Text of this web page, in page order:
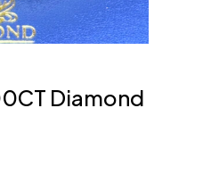
Diamond